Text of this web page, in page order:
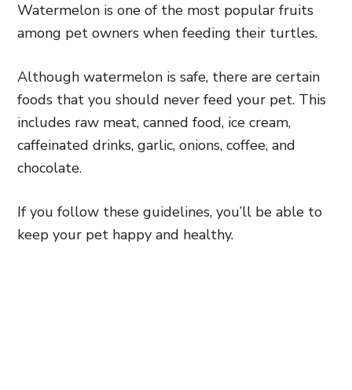
Watermelon is one of the most popular fruits
among pet owners when feeding their turtles.
Although watermelon is safe, there are certain
foods that you should never feed your pet. This
includes raw meat, canned food, ice cream,
caffeinated drinks, garlic, onions, coffee, and
chocolate.
If you follow these guidelines, you’ll be able to
keep your pet happy and healthy.